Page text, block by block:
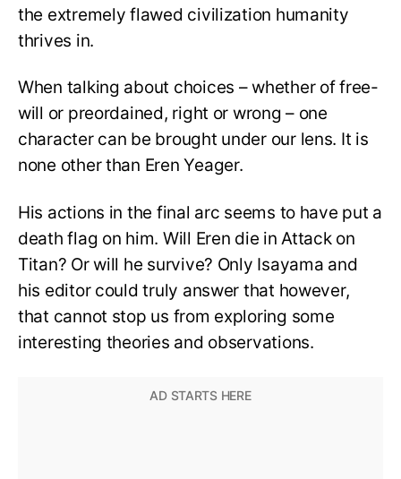
the extremely flawed civilization humanity
thrives in.
When talking about choices – whether of free-
will or preordained, right or wrong – one
character can be brought under our lens. It is
none other than Eren Yeager.
His actions in the final arc seems to have put a
death flag on him. Will Eren die in Attack on
Titan? Or will he survive? Only Isayama and
his editor could truly answer that however,
that cannot stop us from exploring some
interesting theories and observations.